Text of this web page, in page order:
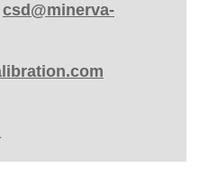
csd@minerva-